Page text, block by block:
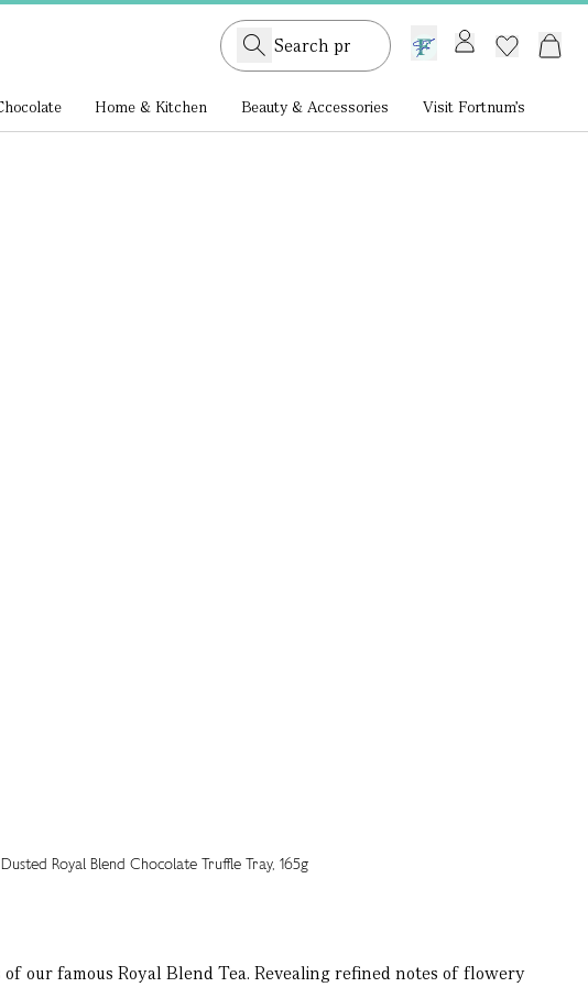
GB /£ GBP
Home & Kitchen Beauty & Accessories Visit Fortnum's
our famous Royal Blend Tea. Revealing refined notes of flowery